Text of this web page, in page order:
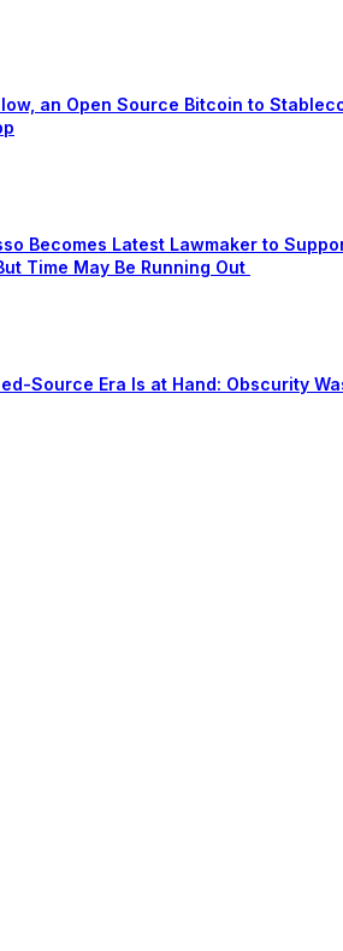
an Open Source Bitcoin to
Becomes Latest Lawmaker to
Time May Be Running Out
Source Era Is at Hand: Obscurity